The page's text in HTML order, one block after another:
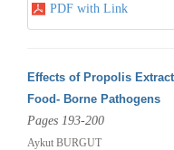
PDF with Link
Effects of Propolis
Food- Borne Pathogens
Pages 193-200
Aykut BURGUT